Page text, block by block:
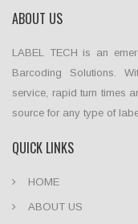
ABOUT US
LABEL TECH is an
Barcoding Solutions.
service, rapid turn times
source for any type of
QUICK LINKS
HOME
ABOUT US